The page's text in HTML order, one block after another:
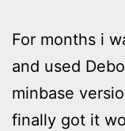
For months i
and used
minbase
finally got it